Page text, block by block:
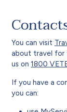
You can visit
about travel for
us on 1800
If you have a
you can: